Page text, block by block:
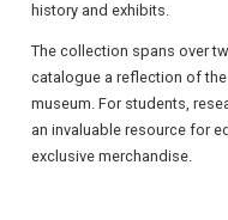
history and exhibits.
The collection spans over
catalogue a reflection of
museum. For students,
an invaluable resource for
exclusive merchandise.